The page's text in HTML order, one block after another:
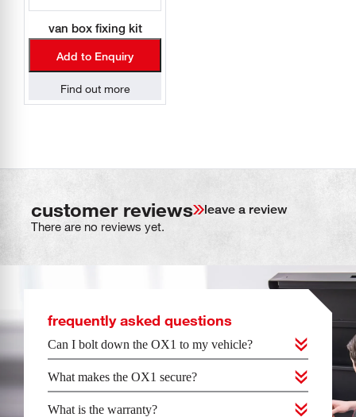
van box fixing kit
Add to Enquiry
Find out more
customer reviews leave a review
There are no reviews yet.
frequently asked questions
Can I bolt down the OX1 to my vehicle?
What makes the OX1 secure?
What is the warranty?